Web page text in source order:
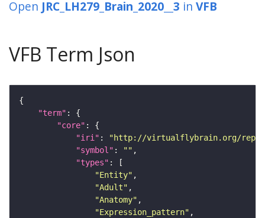
Open JRC_LH279_Brain_2020__3 in VFB
VFB Term Json
"term"
"core"
"iri" :
"http://virtualflybrain.org/
"symbol" : ""
"types"
"Entity"
"Adult"
"Anatomy"
"Expression_pattern"